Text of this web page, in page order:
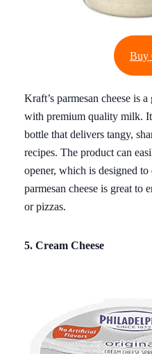
Buy
Kraft’s parmesan cheese is
with premium quality milk.
bottle that delivers tangy,
recipes. The product can
opener, which is designed to
parmesan cheese is great to
or pizzas.
5. Cream Cheese